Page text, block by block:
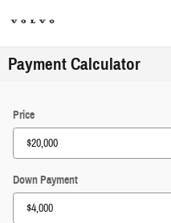
Payment Calculator
Price
Down Payment